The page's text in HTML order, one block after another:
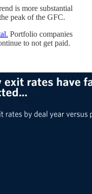
is more substantial
peak of the GFC.
Portfolio companies
to not get paid.